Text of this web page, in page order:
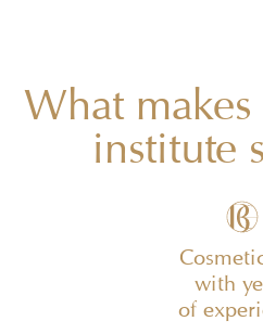
What
institute
with
of